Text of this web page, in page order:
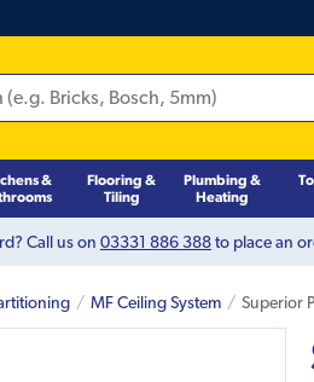
&
Flooring &
Tiling
Plumbing &
Heating
Call us on 03331 886 388to place an
MF Ceiling System Superior